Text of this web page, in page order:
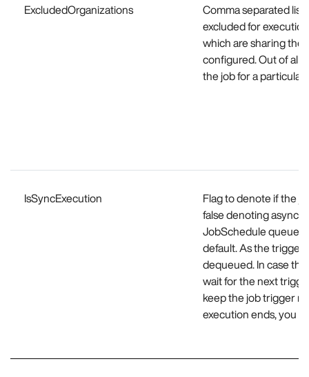
ExcludedOrganizations
Comma separated
excluded for
which are sharing the
configured. Out of all
the job for a
IsSyncExecution
Flag to denote if the
false denoting async
JobSchedule queue,
default. As the trigger
dequeued. In case
wait for the next
keep the job trigger
execution ends, you